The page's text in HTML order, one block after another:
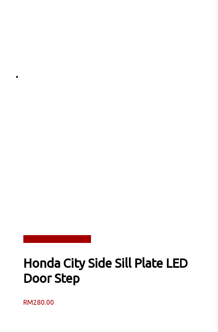
Honda City Side Sill Plate LED
Door Step
RM280.00